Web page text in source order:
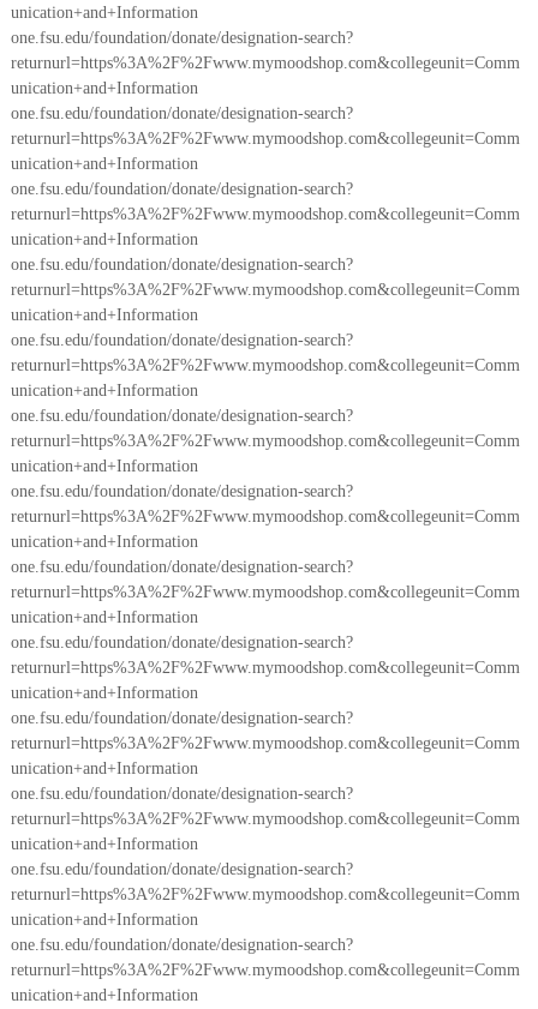
unication+and+Information
one.fsu.edu/foundation/donate/designation-search?
returnurl=https%3A%2F%2Fwww.mymoodshop.com&collegeunit=Comm
unication+and+Information
one.fsu.edu/foundation/donate/designation-search?
returnurl=https%3A%2F%2Fwww.mymoodshop.com&collegeunit=Comm
unication+and+Information
one.fsu.edu/foundation/donate/designation-search?
returnurl=https%3A%2F%2Fwww.mymoodshop.com&collegeunit=Comm
unication+and+Information
one.fsu.edu/foundation/donate/designation-search?
returnurl=https%3A%2F%2Fwww.mymoodshop.com&collegeunit=Comm
unication+and+Information
one.fsu.edu/foundation/donate/designation-search?
returnurl=https%3A%2F%2Fwww.mymoodshop.com&collegeunit=Comm
unication+and+Information
one.fsu.edu/foundation/donate/designation-search?
returnurl=https%3A%2F%2Fwww.mymoodshop.com&collegeunit=Comm
unication+and+Information
one.fsu.edu/foundation/donate/designation-search?
returnurl=https%3A%2F%2Fwww.mymoodshop.com&collegeunit=Comm
unication+and+Information
one.fsu.edu/foundation/donate/designation-search?
returnurl=https%3A%2F%2Fwww.mymoodshop.com&collegeunit=Comm
unication+and+Information
one.fsu.edu/foundation/donate/designation-search?
returnurl=https%3A%2F%2Fwww.mymoodshop.com&collegeunit=Comm
unication+and+Information
one.fsu.edu/foundation/donate/designation-search?
returnurl=https%3A%2F%2Fwww.mymoodshop.com&collegeunit=Comm
unication+and+Information
one.fsu.edu/foundation/donate/designation-search?
returnurl=https%3A%2F%2Fwww.mymoodshop.com&collegeunit=Comm
unication+and+Information
one.fsu.edu/foundation/donate/designation-search?
returnurl=https%3A%2F%2Fwww.mymoodshop.com&collegeunit=Comm
unication+and+Information
one.fsu.edu/foundation/donate/designation-search?
returnurl=https%3A%2F%2Fwww.mymoodshop.com&collegeunit=Comm
unication+and+Information